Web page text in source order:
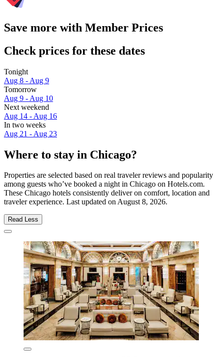
Save more with Member Prices
Check prices for these dates
Tonight
Aug 8 - Aug 9
Tomorrow
Aug 9 - Aug 10
Next weekend
Aug 14 - Aug 16
In two weeks
Aug 21 - Aug 23
Where to stay in Chicago?
Properties are selected based on real traveler reviews and popularity
among guests who’ve booked a night in Chicago on Hotels.com.
These Chicago hotels consistently deliver on comfort, location and
traveler experience. Last updated onAugust 8, 2026.
Read Less